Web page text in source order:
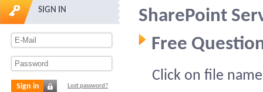
SIGN IN
Sign in Lost password?
SharePoint
Free
Click on file